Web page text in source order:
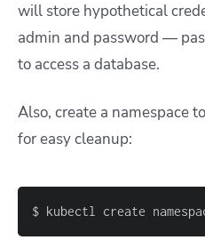
will store hypothetical
admin and password —
to access a database.
Also, create a namespace
for easy cleanup:
$ kubectl create